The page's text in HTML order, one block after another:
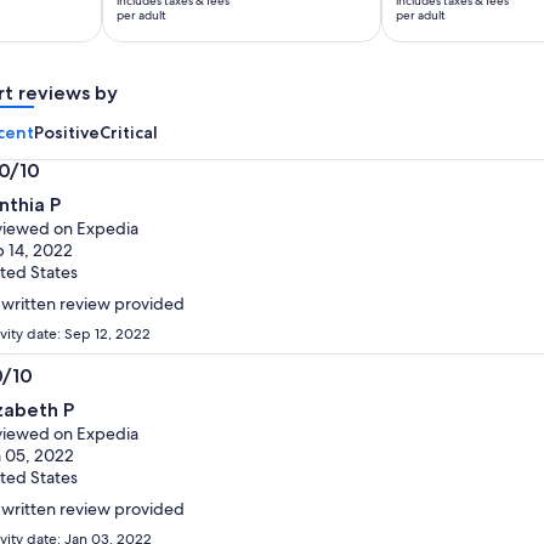
$136
per
per adult
$168
per
per adult
reviews by
PositiveCritical
10
P
on Expedia
14, 2022
States
review provided
date: Sep 12, 2022
10
P
on Expedia
05, 2022
States
review provided
date: Jan 03, 2022